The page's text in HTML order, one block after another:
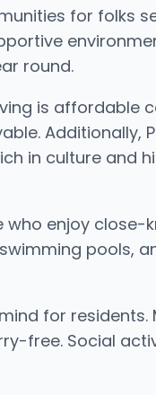
for folks
round.
is affordable
Additionally,
in culture and
enjoy close-
pools,
for residents.
free. Social